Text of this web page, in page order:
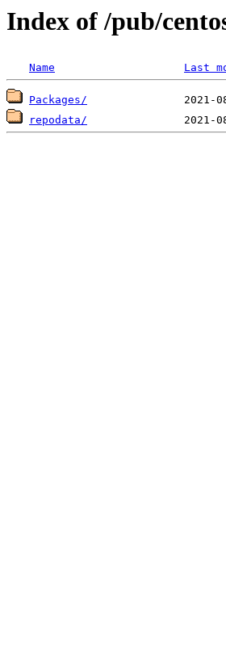
Index of /pub/
Name Last
Packages/
repodata/